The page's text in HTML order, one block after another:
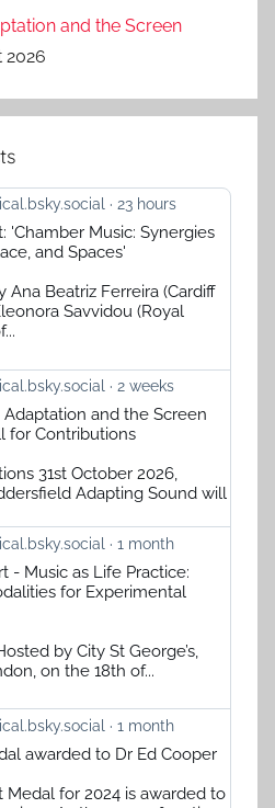
and the Screen
2026
23 hours
'Chamber Music: Synergies
and Spaces'
Ana Beatriz Ferreira (Cardiff
Savvidou (Royal
2 weeks
and the Screen
for Contributions
31st October 2026,
Adapting Sound will
1 month
- Music as Life Practice:
for Experimental
by City St George’s,
on the 18th of...
1 month
awarded to Dr Ed Cooper
Medal for 2024 is awarded to